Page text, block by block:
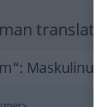
: Maskulinum